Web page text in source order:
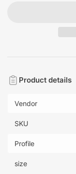
Product details
Vendor
SKU
Profile
size